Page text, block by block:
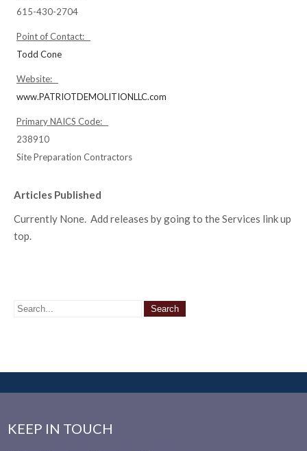
615-430-2704
Point of Contact:
Todd Cone
Website:
www.PATRIOTDEMOLITIONLLC.com
Primary NAICS Code:
238910
Site Preparation Contractors
Articles Published
Currently None. Add releases by going to the Services link up
top.
KEEP IN TOUCH